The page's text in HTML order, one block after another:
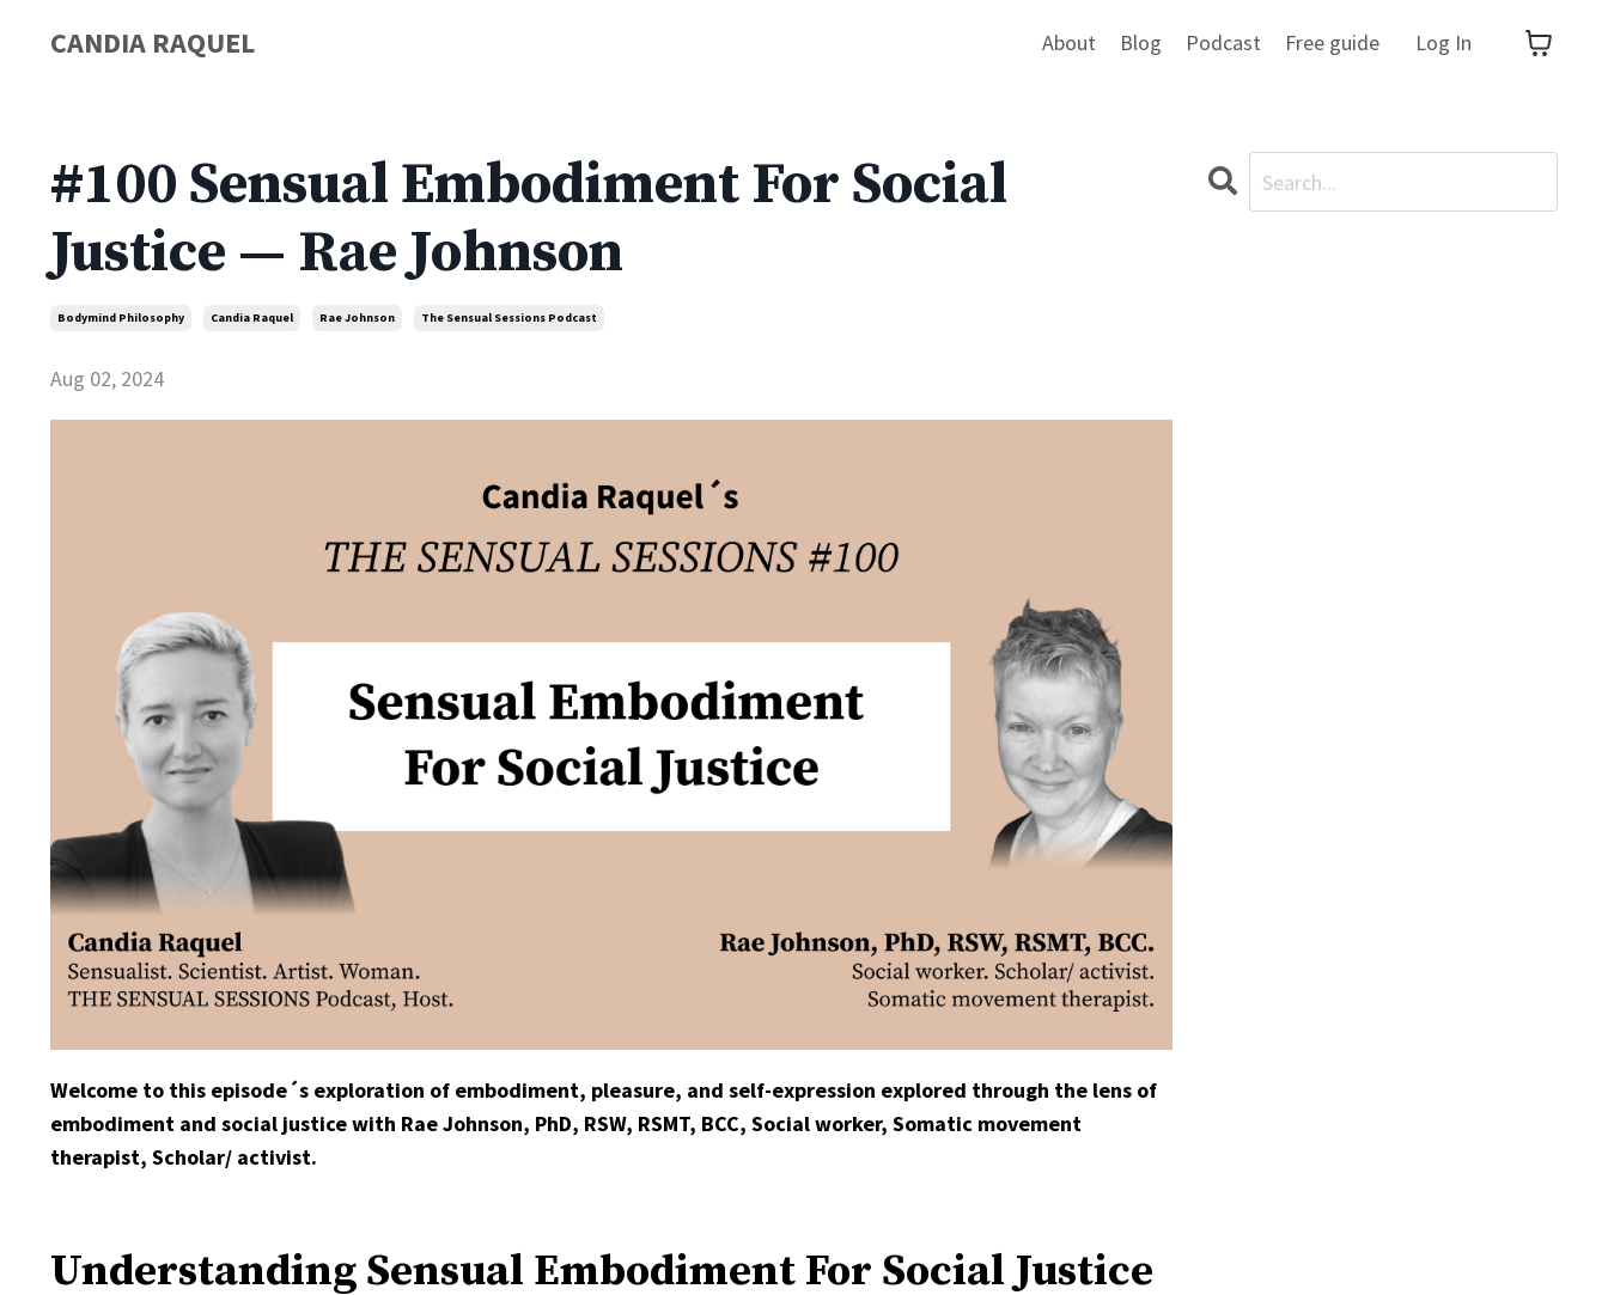
CANDIA RAQUEL About Blog Podcast Free guide Log In
#100 Sensual Embodiment For Social
Justice — Rae Johnson
Bodymind Philosophy Candia Raquel Rae Johnson The Sensual Sessions Podcast
Aug 02, 2024
Welcome to this episode´s exploration of embodiment, pleasure, and self-expression explored through the lens of
embodiment and social justice with Rae Johnson, PhD, RSW, RSMT, BCC, Social worker, Somatic movement
therapist, Scholar/ activist.
Understanding Sensual Embodiment For Social Justice